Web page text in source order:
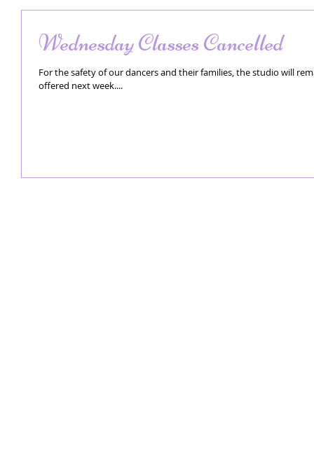
Wednesday Classes Cancelled
For the safety of our dancers and their families, the studio will
offered next week....